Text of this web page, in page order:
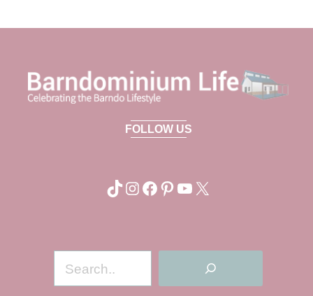
FOLLOW US
TikTok Instagram Facebook Pinterest YouTube X
e